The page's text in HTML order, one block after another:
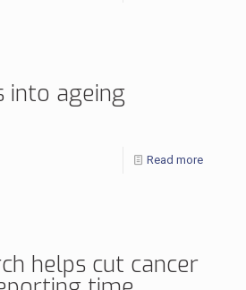
into ageing
Read more
helps cut cancer